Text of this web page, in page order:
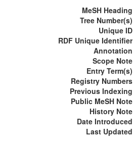
MeSH Heading
Tree Number(s)
Unique ID
RDF Unique Identifier
Annotation
Scope Note
Entry Term(s)
Registry Numbers
Previous Indexing
Public MeSH Note
History Note
Date Introduced
Last Updated